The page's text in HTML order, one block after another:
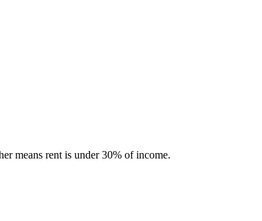
means rent is under 30% of income.